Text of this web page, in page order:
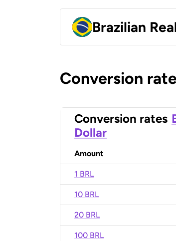
Brazilian
Conversion
Conversion rates
Dollar
Amount
1 BRL
10 BRL
20 BRL
100 BRL